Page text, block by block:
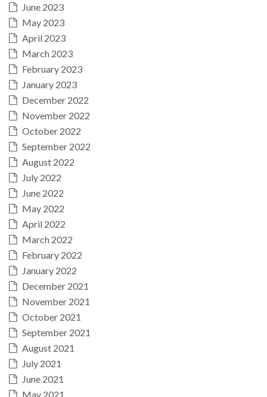
June 2023
May 2023
April 2023
March 2023
February 2023
January 2023
December 2022
November 2022
October 2022
September 2022
August 2022
July 2022
June 2022
May 2022
April 2022
March 2022
February 2022
January 2022
December 2021
November 2021
October 2021
September 2021
August 2021
July 2021
June 2021
May 2021